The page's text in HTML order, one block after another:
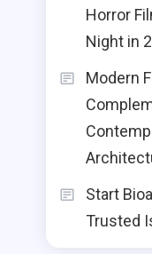
Horror
Night in
Modern
Start
Trusted